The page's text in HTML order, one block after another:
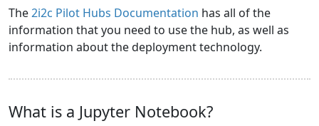
The2i2c Pilot Hubs Documentation has all of the
information that you need to use the hub, as well as
information about the deployment technology.
What is a Jupyter Notebook?